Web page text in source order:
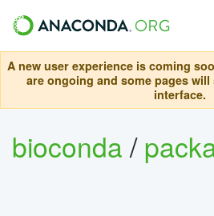
A new user experience is coming
are ongoing and some pages
interface.
bioconda/